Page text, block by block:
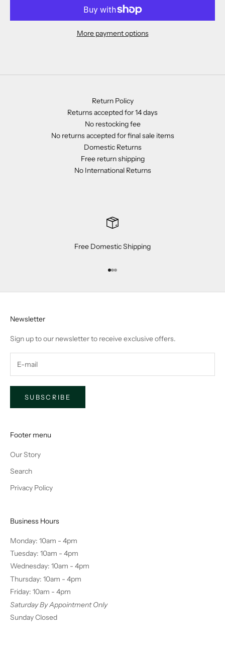
More payment options
Return Policy
Returns accepted for 14 days
No restocking fee
No returns accepted for final sale items
Domestic Returns
Free return shipping
No International Returns
Free Domestic Shipping
Go to item 1
Go to item 2
Go to item 3
Newsletter
Sign up to our newsletter to receive exclusive offers.
SUBSCRIBE
Footer menu
Our Story
Search
Privacy Policy
Business Hours
Monday: 10am - 4pm
Tuesday: 10am - 4pm
Wednesday: 10am - 4pm
Thursday: 10am - 4pm
Friday: 10am - 4pm
Saturday By Appointment Only
Sunday Closed